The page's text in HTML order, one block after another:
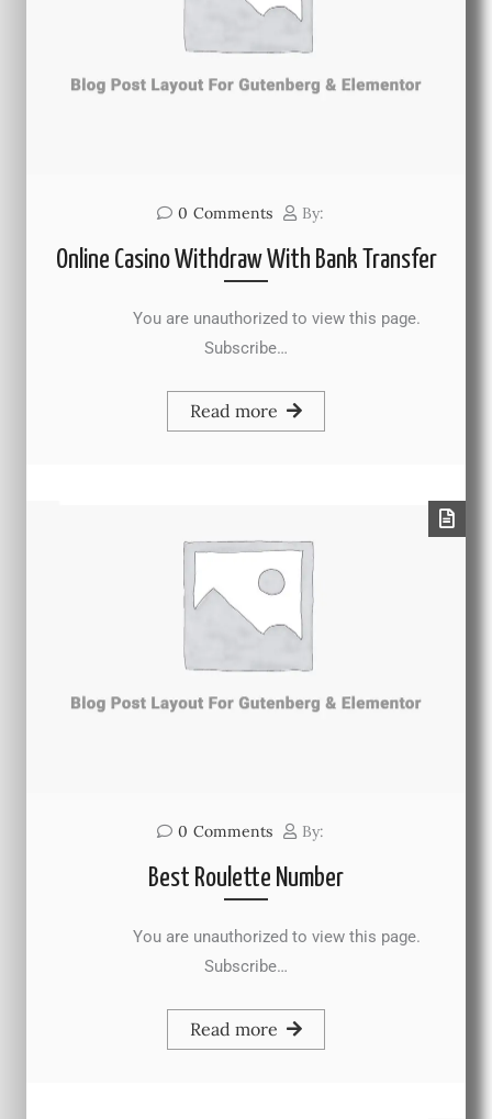
0 Comments By:
Online Casino Withdraw With Bank Transfer
You are unauthorized to view this page.
Subscribe…
Read more
0 Comments By:
Best Roulette Number
You are unauthorized to view this page.
Subscribe…
Read more